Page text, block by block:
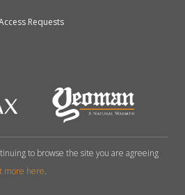
Requests
to browse the site you are agreeing
more here.